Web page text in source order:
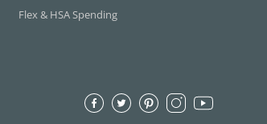
Flex & HSA Spending